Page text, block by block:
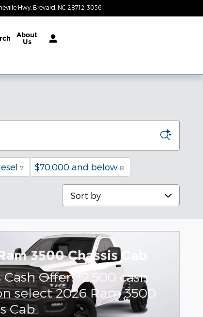
Hwy Brevard NC 28712-3056
About
Us
7 $70,000 and below 8
Sort by
3500 Chassis Cab
Cash Offer:
2,500 cash
select 2026 Ram 3500
Cab